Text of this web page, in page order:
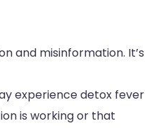
and misinformation. It’s
experience detox fever
is working or that